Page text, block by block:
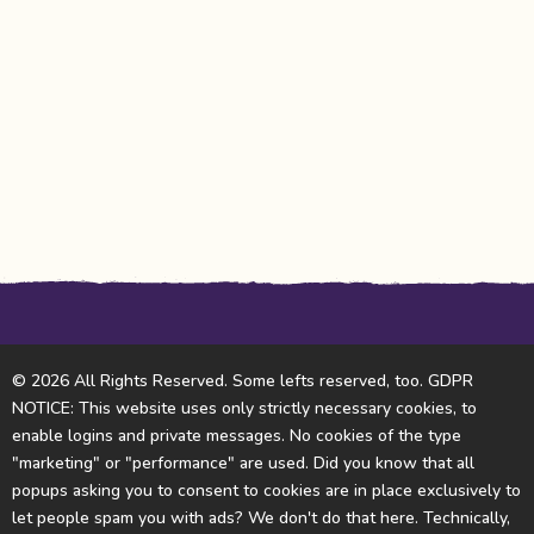
© 2026 All Rights Reserved. Some lefts reserved, too. GDPR
NOTICE: This website uses only strictly necessary cookies, to
enable logins and private messages. No cookies of the type
"marketing" or "performance" are used. Did you know that all
popups asking you to consent to cookies are in place exclusively to
let people spam you with ads? We don't do that here. Technically,